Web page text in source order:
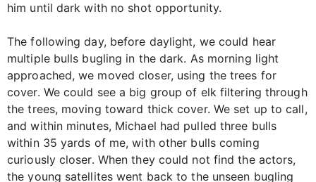
him until dark with no shot opportunity.
The following day, before daylight, we could hear
multiple bulls bugling in the dark. As morning light
approached, we moved closer, using the trees for
cover. We could see a big group of elk filtering through
the trees, moving toward thick cover. We set up to call,
and within minutes, Michael had pulled three bulls
within 35 yards of me, with other bulls coming
curiously closer. When they could not find the actors,
the young satellites went back to the unseen bugling